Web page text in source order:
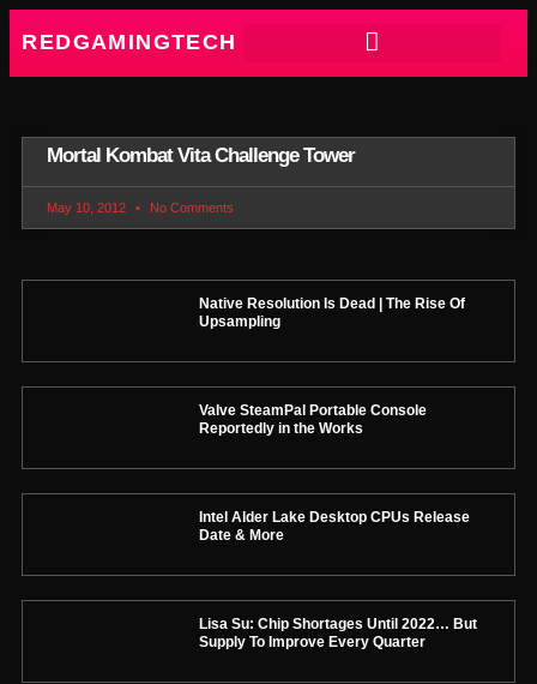
REDGAMINGTECH
Mortal Kombat Vita Challenge Tower
May 10, 2012 No Comments
Native Resolution Is Dead | The Rise Of
Upsampling
Valve SteamPal Portable Console
Reportedly in the Works
Intel Alder Lake Desktop CPUs Release
Date & More
Lisa Su: Chip Shortages Until 2022… But
Supply To Improve Every Quarter